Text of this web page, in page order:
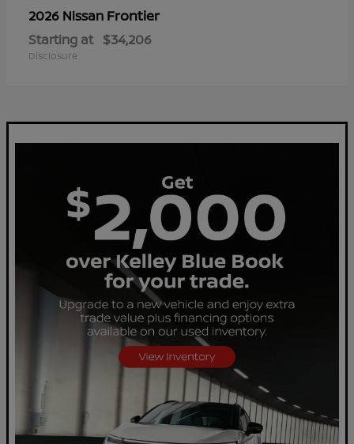
2026 Nissan Frontier
Starting at $34,206
Disclosure